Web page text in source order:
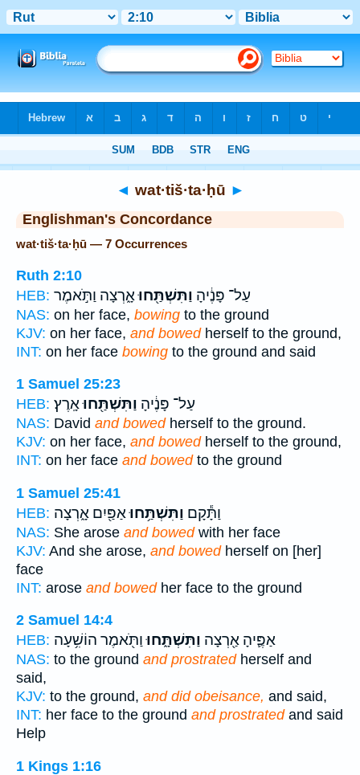
◄ wat·tiš·ta·ḥū ►
Englishman's Concordance
wat·tiš·ta·ḥū — 7 Occurrences
Ruth 2:10
HEB:
עַל־ פָּנֶ֔יהָ וַתִּשְׁתַּ֖חוּאָ֑רְצָה וַתֹּ֣אמֶר
NAS: on her face, bowing to the ground
KJV: on her face, and bowedherself to the ground,
INT: on her face bowing to the ground and said
1 Samuel 25:23
HEB:
עַל־ פָּנֶ֔יהָ וַתִּשְׁתַּ֖חוּאָֽרֶץ׃
NAS: David and bowedherself to the ground.
KJV: on her face, and bowedherself to the ground,
INT: on her face and bowedto the ground
1 Samuel 25:41
HEB:
וַתָּ֕קָם וַתִּשְׁתַּ֥חוּאַפַּ֖יִם אָ֑רְצָה
NAS: She arose and bowedwith her face
KJV: And she arose, and bowedherself on [her]
face
INT: arose and bowedher face to the ground
2 Samuel 14:4
HEB:
אַפֶּ֛יהָ אַ֖רְצָה וַתִּשְׁתָּ֑חוּוַתֹּ֖אמֶר הוֹשִׁ֥עָה
NAS: to the ground and prostratedherself and
said,
KJV: to the ground, and did obeisance, and said,
INT: her face to the ground and prostratedand said
Help
1 Kings 1:16